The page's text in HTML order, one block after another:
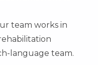
team works in
language team.